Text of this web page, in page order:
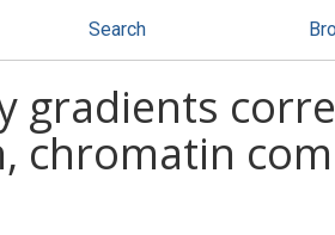
Search
gradients
chromatin